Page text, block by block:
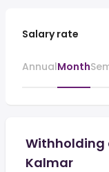
Salary rate
AnnualMonth
Withholding
Kalmar